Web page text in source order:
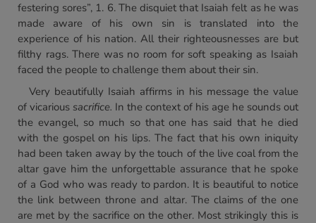
festering sores”, 1. 6. The disquiet that Isaiah felt as he was
made aware of his own sin is translated into the
experience of his nation. All their righteousnesses are but
filthy rags. There was no room for soft speaking as Isaiah
faced the people to challenge them about their sin.
Very beautifully Isaiah affirms in his message the value
of vicarious sacrifice. In the context of his age he sounds out
the evangel, so much so that one has said that he died
with the gospel on his lips. The fact that his own iniquity
had been taken away by the touch of the live coal from the
altar gave him the unforgettable assurance that he spoke
of a God who was ready to pardon. It is beautiful to notice
the link between throne and altar. The claims of the one
are met by the sacrifice on the other. Most strikingly this is